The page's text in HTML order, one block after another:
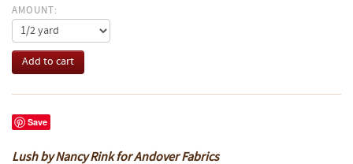
AMOUNT:
Save
Lush by Nancy Rink for Andover Fabrics